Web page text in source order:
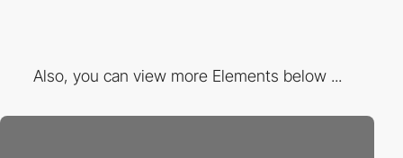
Also, you can view more Elements below ...